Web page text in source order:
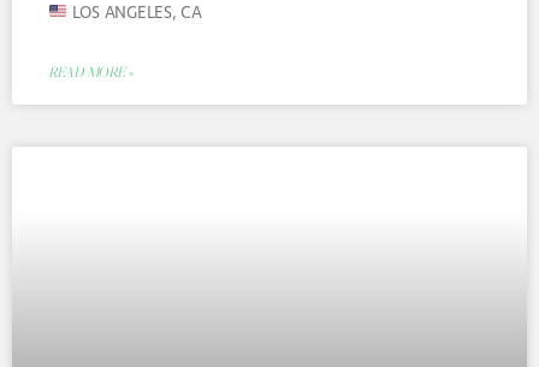
LOS ANGELES, CA
READ MORE »